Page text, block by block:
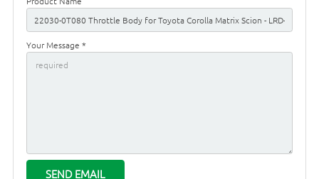
Your Message *